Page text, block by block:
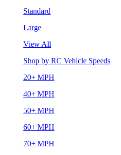
Standard
Large
View All
Shop by RC Vehicle Speeds
20+ MPH
40+ MPH
50+ MPH
60+ MPH
70+ MPH